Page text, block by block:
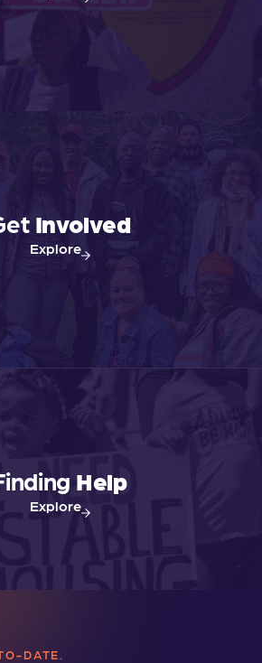
Involved
Explore
Help
Explore
DATE.